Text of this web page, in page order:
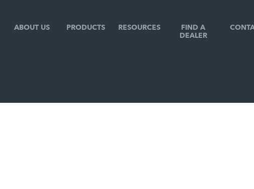
ABOUT US PRODUCTS RESOURCES
FIND A
DEALER